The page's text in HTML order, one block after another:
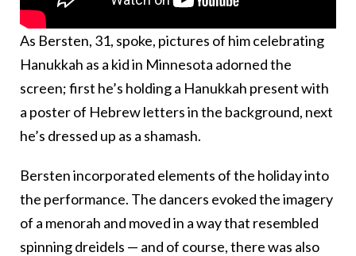
As Bersten, 31, spoke, pictures of him celebrating
Hanukkah as a kid in Minnesota adorned the
screen; first he’s holding a Hanukkah present with
a poster of Hebrew letters in the background, next
he’s dressed up as a shamash.
Bersten incorporated elements of the holiday into
the performance. The dancers evoked the imagery
of a menorah and moved in a way that resembled
spinning dreidels — and of course, there was also